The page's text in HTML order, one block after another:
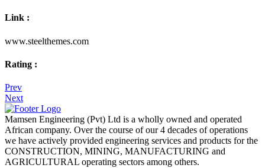
Link :
www.steelthemes.com
Rating :
Prev
Next
Mamsen Engineering (Pvt) Ltd is a wholly owned and operated
African company. Over the course of our 4 decades of operations
we have actively provided engineering services and products for the
CONSTRUCTION, MINING, MANUFACTURING and
AGRICULTURAL operating sectors among others.